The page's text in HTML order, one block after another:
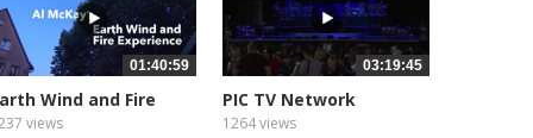
01:40:59
Wind and Fire
views
03:19:45
PIC TV Network
CONCERT
1264 views